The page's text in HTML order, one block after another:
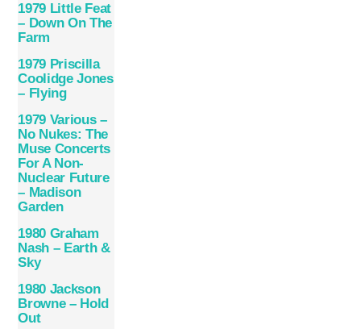
1979 Little Feat
– Down On The
Farm
1979 Priscilla
Coolidge Jones
– Flying
1979 Various –
No Nukes: The
Muse Concerts
For A Non-
Nuclear Future
– Madison
Garden
1980 Graham
Nash – Earth &
Sky
1980 Jackson
Browne – Hold
Out